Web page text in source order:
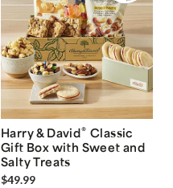
Harry & David® Classic
Gift Box with Sweet and
Salty Treats
$49.99